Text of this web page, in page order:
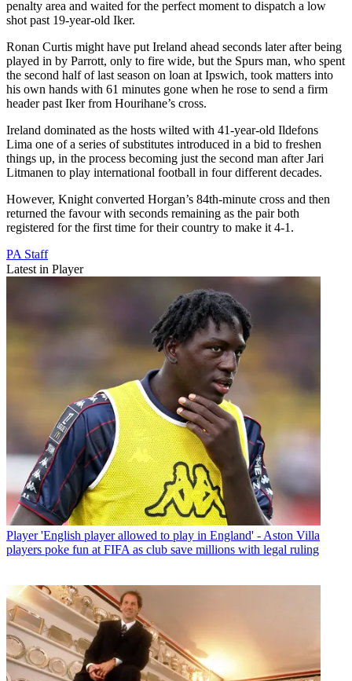
penalty area and waited for the perfect moment to dispatch a low
shot past 19-year-old Iker.
Ronan Curtis might have put Ireland ahead seconds later after being
played in by Parrott, only to fire wide, but the Spurs man, who spent
the second half of last season on loan at Ipswich, took matters into
his own hands with 61 minutes gone when he rose to send a firm
header past Iker from Hourihane’s cross.
Ireland dominated as the hosts wilted with 41-year-old Ildefons
Lima one of a series of substitutes introduced in a bid to freshen
things up, in the process becoming just the second man after Jari
Litmanen to play international football in four different decades.
However, Knight converted Horgan’s 84th-minute cross and then
returned the favour with seconds remaining as the pair both
registered for the first time for their country to make it 4-1.
PA Staff
Latest in Player
Player 'English player allowed to play in England' - Aston Villa
players poke fun at FIFA as club save millions with legal ruling